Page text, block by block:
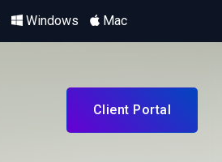
Windows Mac
Client Portal